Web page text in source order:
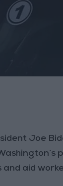
Joe
aid